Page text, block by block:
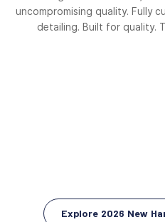
uncompromising quality. Fully
detailing. Built for quality.
Explore 2026 New